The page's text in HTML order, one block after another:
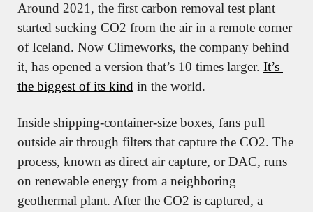
Around 2021, the first carbon removal test plant
started sucking CO2 from the air in a remote corner
of Iceland. Now Climeworks, the company behind
it, has opened a version that’s 10 times larger. It’s
the biggest of its kind in the world.
Inside shipping-container-size boxes, fans pull
outside air through filters that capture the CO2. The
process, known as direct air capture, or DAC, runs
on renewable energy from a neighboring
geothermal plant. After the CO2 is captured, a